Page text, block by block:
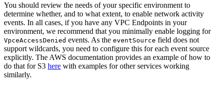
You should review the needs of your specific environment to
determine whether, and to what extent, to enable network activity
events. In all cases, if you have any VPC Endpoints in your
environment, we recommend that you minimally enable logging for
VpceAccessDenied events. As the eventSource field does not
support wildcards, you need to configure this for each event source
explicitly. The AWS documentation provides an example of how to
do that for S3 here with examples for other services working
similarly.